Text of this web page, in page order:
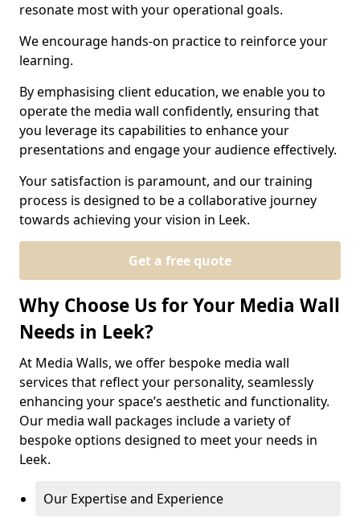
resonate most with your operational goals.
We encourage hands-on practice to reinforce your
learning.
By emphasising client education, we enable you to
operate the media wall confidently, ensuring that
you leverage its capabilities to enhance your
presentations and engage your audience effectively.
Your satisfaction is paramount, and our training
process is designed to be a collaborative journey
towards achieving your vision in Leek.
Get a free quote
Why Choose Us for Your Media Wall
Needs in Leek?
At Media Walls, we offer bespoke media wall
services that reflect your personality, seamlessly
enhancing your space’s aesthetic and functionality.
Our media wall packages include a variety of
bespoke options designed to meet your needs in
Leek.
Our Expertise and Experience